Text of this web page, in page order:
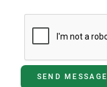
SEND MESSAGE